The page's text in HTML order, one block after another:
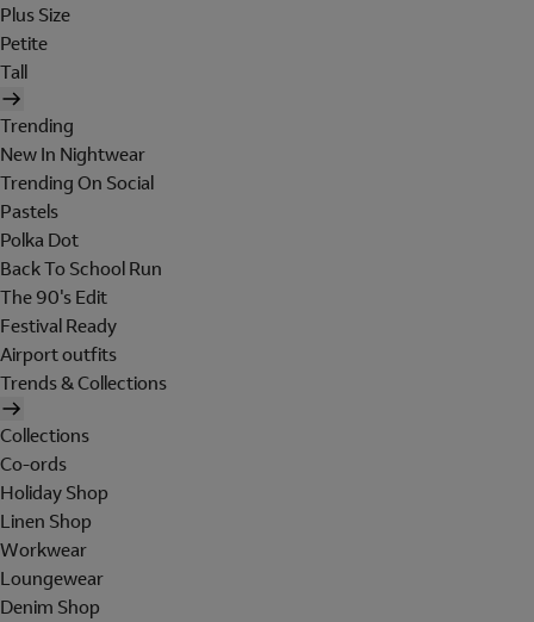
Plus Size
Petite
Tall
Trending
New In Nightwear
Trending On Social
Pastels
Polka Dot
Back To School Run
The 90's Edit
Festival Ready
Airport outfits
Trends & Collections
Collections
Co-ords
Holiday Shop
Linen Shop
Workwear
Loungewear
Denim Shop